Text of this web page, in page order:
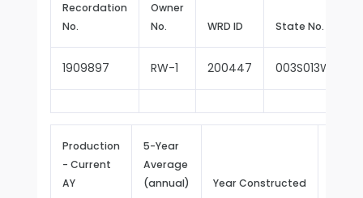
Recordation
No.
Owner
No.
WRD ID State No.
1909897 RW-1 200447
Production
- Current
AY
5-Year
Average
(annual)
Year Constructed